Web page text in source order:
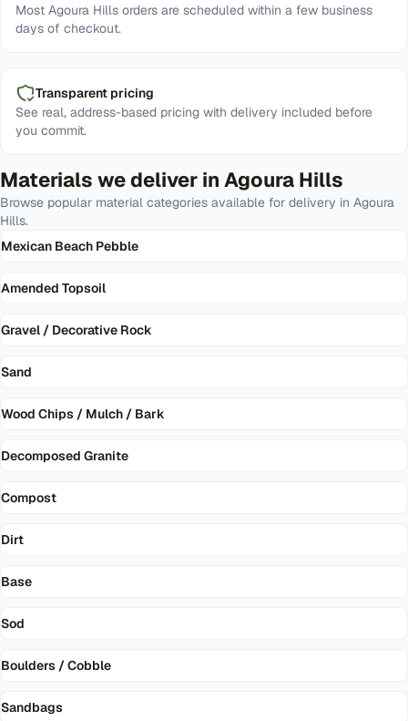
Most Agoura Hills orders are scheduled within a few business
days of checkout.
Transparent pricing
See real, address-based pricing with delivery included before
you commit.
Materials we deliver in Agoura Hills
Browse popular material categories available for delivery in Agoura
Hills.
Mexican Beach Pebble
Amended Topsoil
Gravel / Decorative Rock
Sand
Wood Chips / Mulch / Bark
Decomposed Granite
Compost
Dirt
Base
Sod
Boulders / Cobble
Sandbags